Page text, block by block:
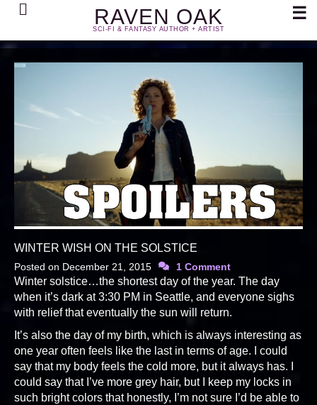
RAVEN OAK
SCI-FI & FANTASY AUTHOR + ARTIST
Search ☰
WINTER WISH ON THE SOLSTICE
Posted on December 21, 2015 1 Comment
Winter solstice…the shortest day of the year. The day
when it’s dark at 3:30 PM in Seattle, and everyone sighs
with relief that eventually the sun will return.
It’s also the day of my birth, which is always interesting as
one year often feels like the last in terms of age. I could
say that my body feels the cold more, but it always has. I
could say that I’ve more grey hair, but I keep my locks in
such bright colors that honestly, I’m not sure I’d be able to